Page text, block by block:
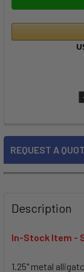
FREQUENTLY
BOUGHT
ALL
ADD
REQUEST A
Description
In-Stock Item -
1.25" metal